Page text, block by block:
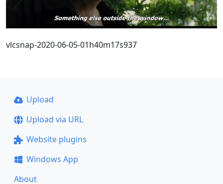
vlcsnap-2020-06-05-01h40m17s937
Upload
Upload via URL
Website plugins
Windows App
About